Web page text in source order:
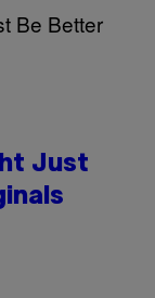
Just